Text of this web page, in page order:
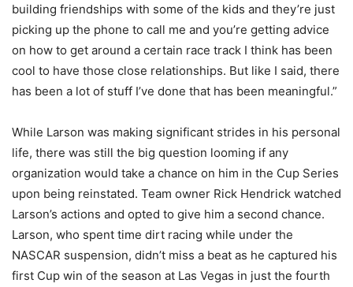
building friendships with some of the kids and they’re just
picking up the phone to call me and you’re getting advice
on how to get around a certain race track I think has been
cool to have those close relationships. But like I said, there
has been a lot of stuff I’ve done that has been meaningful.”
While Larson was making significant strides in his personal
life, there was still the big question looming if any
organization would take a chance on him in the Cup Series
upon being reinstated. Team owner Rick Hendrick watched
Larson’s actions and opted to give him a second chance.
Larson, who spent time dirt racing while under the
NASCAR suspension, didn’t miss a beat as he captured his
first Cup win of the season at Las Vegas in just the fourth